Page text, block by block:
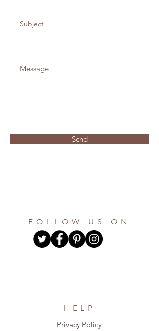
Send
FOLLOW US ON
HELP
Privacy Policy